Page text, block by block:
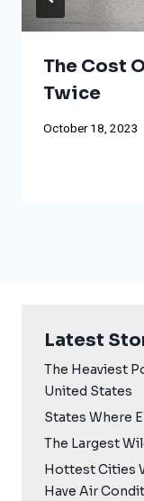
The Cost
Twice
October 18, 2023
Latest
The Heaviest
United States
States Where
The Largest
Hottest Cities
Have Air